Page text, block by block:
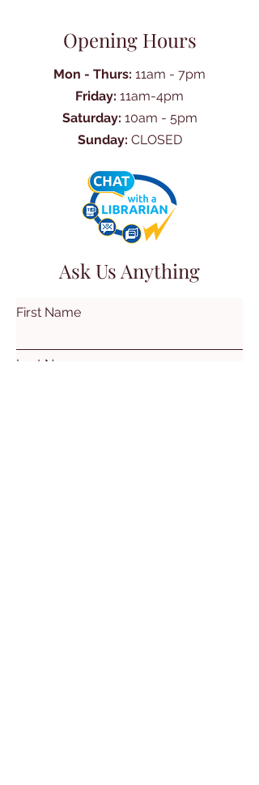
Opening Hours
Mon - Thurs: 11am - 7pm
Friday: 11am-4pm
Saturday: 10am - 5pm
Sunday: CLOSED
Ask Us Anything
First Name
Last Name